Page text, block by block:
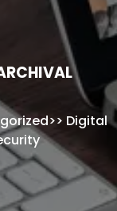
>> Digital